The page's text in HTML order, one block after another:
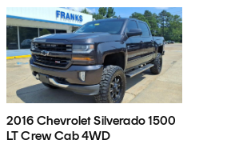
2016 Chevrolet Silverado 1500
LT Crew Cab 4WD